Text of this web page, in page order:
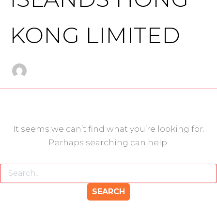
KONG LIMITED
It seems we can’t find what you’re looking for.
Perhaps searching can help.